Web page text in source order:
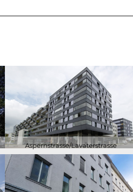
Aspernstrasse/Lavaterstrasse